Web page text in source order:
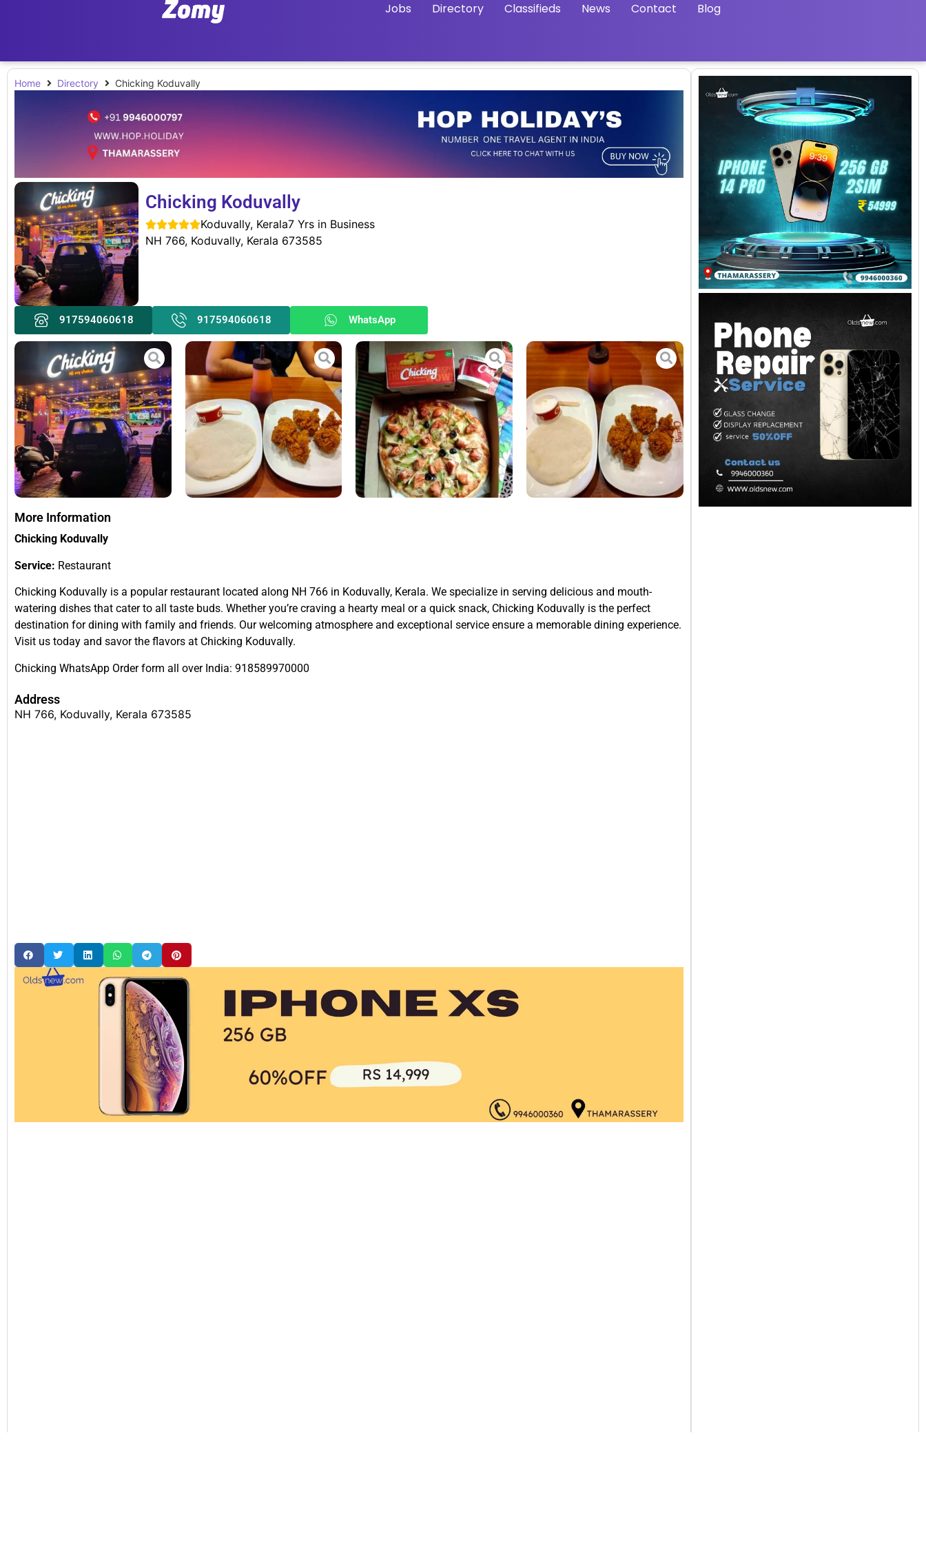
Jobs Directory Classifieds News Contact Blog
Home Directory Chicking Koduvally
Chicking Koduvally
Koduvally, Kerala7 Yrs in Business
NH 766, Koduvally, Kerala 673585
917594060618 917594060618 WhatsApp
More Information
Chicking Koduvally
Service: Restaurant
Chicking Koduvally is a popular restaurant located along NH 766 in Koduvally, Kerala. We specialize in serving delicious and mouth-
watering dishes that cater to all taste buds. Whether you’re craving a hearty meal or a quick snack, Chicking Koduvally is the perfect
destination for dining with family and friends. Our welcoming atmosphere and exceptional service ensure a memorable dining experience.
Visit us today and savor the flavors at Chicking Koduvally.
Chicking WhatsApp Order form all over India: 918589970000
Address
NH 766, Koduvally, Kerala 673585